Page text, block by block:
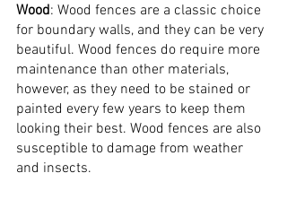
Wood: Wood fences are a classic choice
for boundary walls, and they can be very
beautiful. Wood fences do require more
maintenance than other materials,
however, as they need to be stained or
painted every few years to keep them
looking their best. Wood fences are also
susceptible to damage from weather
and insects.